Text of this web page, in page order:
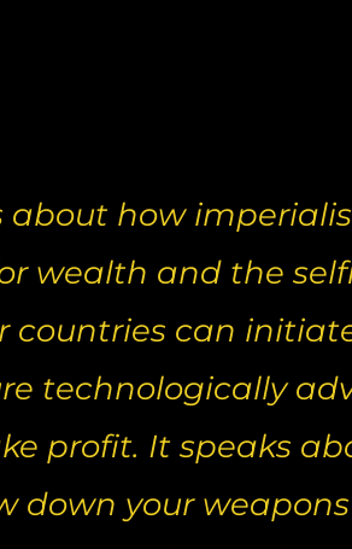
about how
wealth and the
countries can
technologically
profit. It speaks
down your